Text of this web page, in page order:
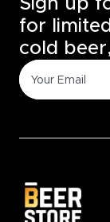
Sign up
for
cold